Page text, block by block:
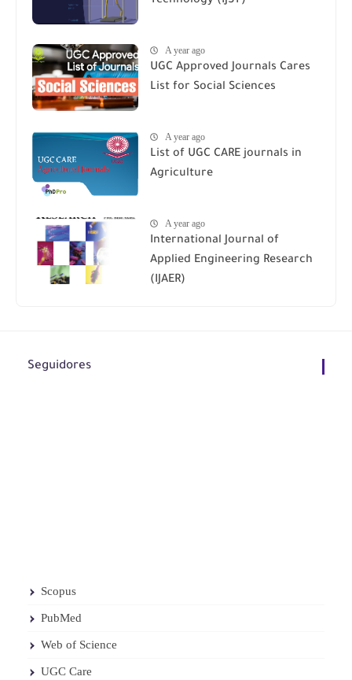
A year ago
UGC Approved Journals Cares
List for Social Sciences
A year ago
List of UGC CARE journals in
Agriculture
A year ago
International Journal of
Applied Engineering Research
(IJAER)
Seguidores
Scopus
PubMed
Web of Science
UGC Care